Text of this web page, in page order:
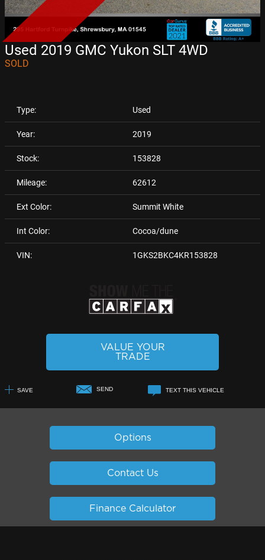
Used 2019 GMC Yukon SLT 4WD
SOLD
Type: Used
Year: 2019
Stock: 153828
Mileage: 62612
Ext Color: Summit White
Int Color: Cocoa/dune
VIN: 1GKS2BKC4KR153828
VALUE YOUR
TRADE
SAVE SEND
TEXT THIS VEHICLE
Options
Contact Us
Finance Calculator